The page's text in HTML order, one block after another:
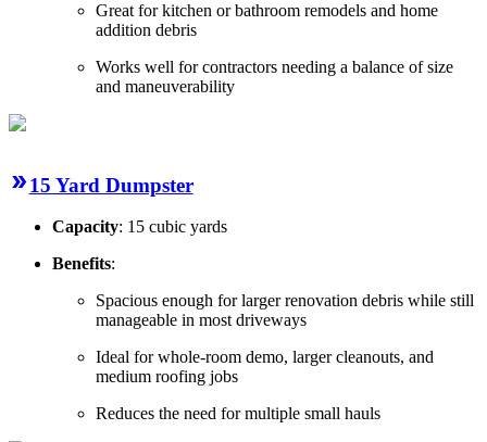
Great for kitchen or bathroom remodels and home
addition debris
Works well for contractors needing a balance of size
and maneuverability
15 Yard Dumpster
Capacity: 15 cubic yards
Benefits:
Spacious enough for larger renovation debris while still
manageable in most driveways
Ideal for whole-room demo, larger cleanouts, and
medium roofing jobs
Reduces the need for multiple small hauls